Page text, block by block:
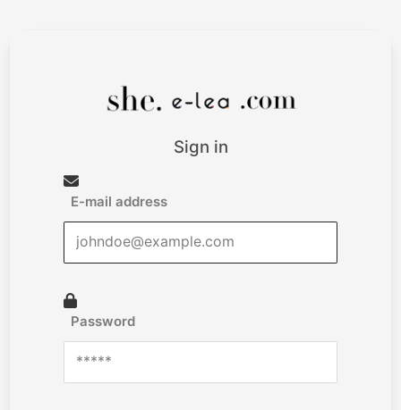
Sign in
E-mail address
Password